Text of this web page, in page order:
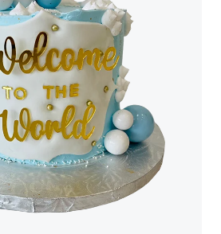
Chocolate Cream Roll
$3.00